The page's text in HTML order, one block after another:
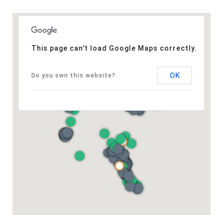
This page can't load Google Maps correctly.
Do you own this website? OK